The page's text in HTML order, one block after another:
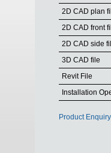
2D CAD plan
2D CAD front
2D CAD side
3D CAD file
Revit File
Installation
Product Enquiry